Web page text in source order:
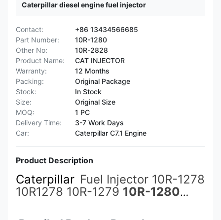
Caterpillar diesel engine fuel injector
Contact:
+86 13434566685
Part Number:
10R-1280
Other No:
10R-2828
Product Name:
CAT INJECTOR
Warranty:
12 Months
Packing:
Original Package
Stock:
In Stock
Size:
Original Size
MOQ:
1 PC
Delivery Time:
3-7 Work Days
Car:
Caterpillar C7.1 Engine
Product Description
Caterpillar Fuel Injector 10R-1278
10R1278 10R-1279 10R-1280